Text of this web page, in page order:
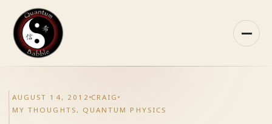
content
ABOUT QB
AUGUST 14, 2012 CRAIG
MY THOUGHTS, QUANTUM PHYSICS